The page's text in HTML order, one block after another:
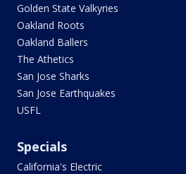
Golden State Valkyries
Oakland Roots
Oakland Ballers
The Athetics
San Jose Sharks
San Jose Earthquakes
USFL
Specials
California's Electric